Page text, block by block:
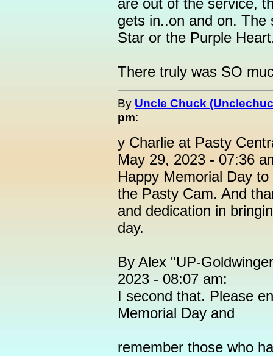
are out of the service,
gets in..on and on. The
Star or the Purple
There truly was SO
By Uncle Chuck
pm:
y Charlie at Pasty
May 29, 2023 - 07:36
Happy Memorial Day
the Pasty Cam. And
and dedication in
day.
By Alex "UP-
2023 - 08:07 am:
I second that. Please
Memorial Day and
remember those who